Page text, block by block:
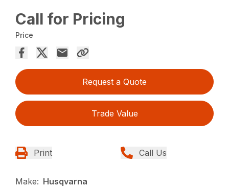
Call for Pricing
Price
Request a Quote
Trade Value
Print Call Us
Make: Husqvarna